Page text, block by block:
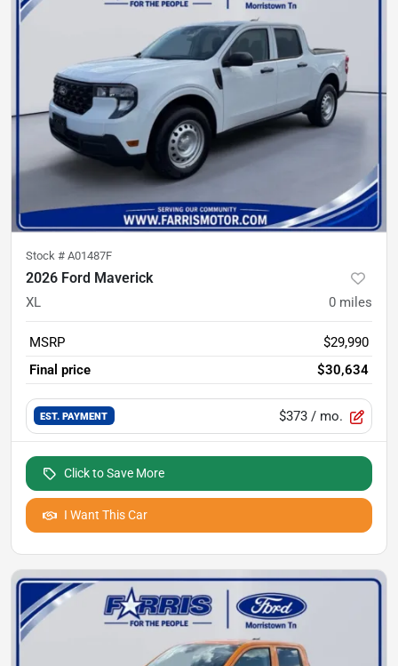
Stock # A01487F
2026 Ford Maverick
XL 0 miles
MSRP
$29,990
Final price
$30,634
EST. PAYMENT $373 / mo.
Click to Save More
I Want This Car